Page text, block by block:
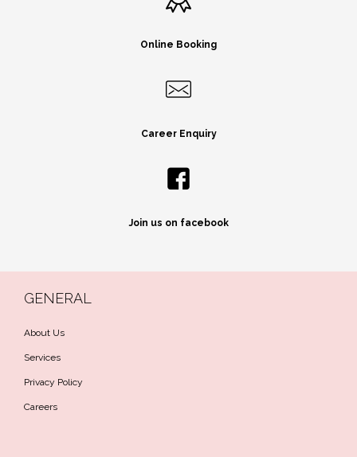
Online Booking
Career Enquiry
Join us on facebook
GENERAL
About Us
Services
Privacy Policy
Careers